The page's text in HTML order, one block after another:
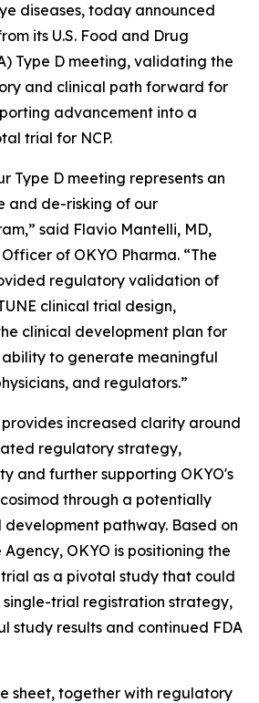
diseases, today announced
its U.S. Food and Drug
Type D meeting, validating the
and clinical path forward for
advancement into a
trial for NCP.
Type D meeting represents an
and de-risking of our
said Flavio Mantelli, MD,
of OKYO Pharma. “The
regulatory validation of
clinical trial design,
clinical development plan for
to generate meaningful
and regulators.”
increased clarity around
regulatory strategy,
and further supporting OKYO's
through a potentially
pathway. Based on
Agency, OKYO is positioning the
trial as a pivotal study that could
trial registration strategy,
study results and continued FDA
sheet, together with regulatory